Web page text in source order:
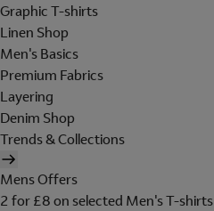
Graphic T-shirts
Linen Shop
Men's Basics
Premium Fabrics
Layering
Denim Shop
Trends & Collections
Mens Offers
2 for £8 on selected Men's T-shirts